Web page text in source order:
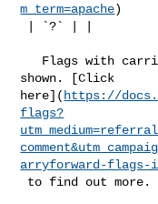
m_term=apache)
shown. [Click
here]( https://
flags?
arryforward-flags-